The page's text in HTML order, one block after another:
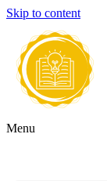
Skip to content
Menu